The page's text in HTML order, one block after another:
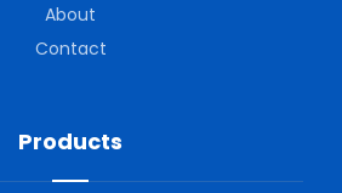
About
Contact
Products